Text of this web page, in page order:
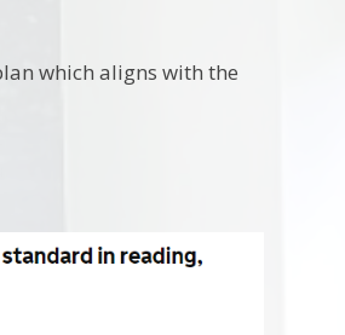
which aligns with the